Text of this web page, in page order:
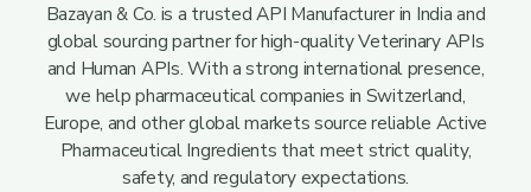
Bazayan & Co. is a trusted API Manufacturer in India and
global sourcing partner for high-quality Veterinary APIs
and Human APIs. With a strong international presence,
we help pharmaceutical companies in Switzerland,
Europe, and other global markets source reliable Active
Pharmaceutical Ingredients that meet strict quality,
safety, and regulatory expectations.